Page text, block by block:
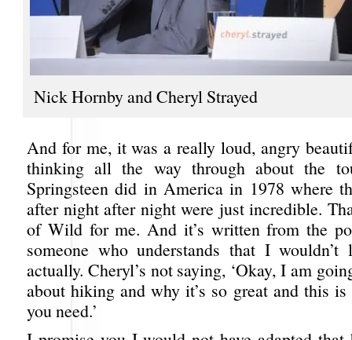
Nick Hornby and Cheryl Strayed
And for me, it was a really loud, angry
thinking all the way through about the
Springsteen did in America in 1978 where
after night after night were just incredible.
of Wild for me. And it’s written from the
someone who understands that I
actually. Cheryl’s not saying, ‘Okay, I am
about hiking and why it’s so great and this
you need.’